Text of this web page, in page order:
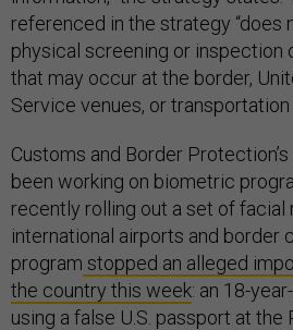
referenced in the strategy “does
physical screening or inspection
that may occur at the border,
Service venues, or transportation
Customs and Border
been working on biometric
recently rolling out a set of
international airports and border
program stopped an alleged
the country this week: an 18-
using a false U.S. passport at the